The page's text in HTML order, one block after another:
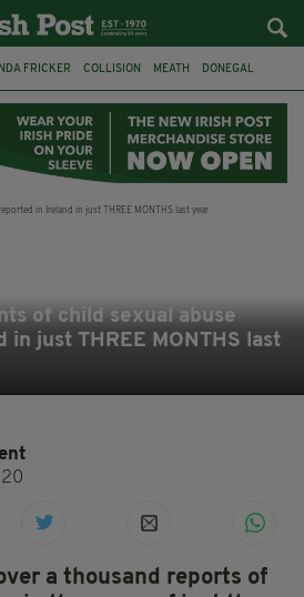
FRICKER COLLISION MEATH DONEGAL
KPMG
of child sexual abuse
just THREE MONTHS last
a thousand reports of